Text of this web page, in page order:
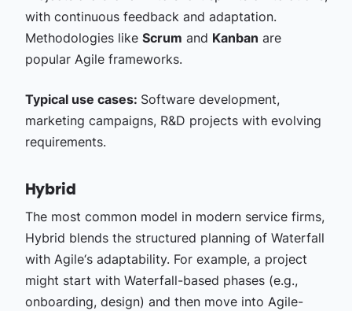
with continuous feedback and adaptation.
Methodologies like Scrum and Kanban are
popular Agile frameworks.
Typical use cases: Software development,
marketing campaigns, R&D projects with evolving
requirements.
Hybrid
The most common model in modern service firms,
Hybrid blends the structured planning of Waterfall
with Agile‘s adaptability. For example, a project
might start with Waterfall-based phases (e.g.,
onboarding, design) and then move into Agile-